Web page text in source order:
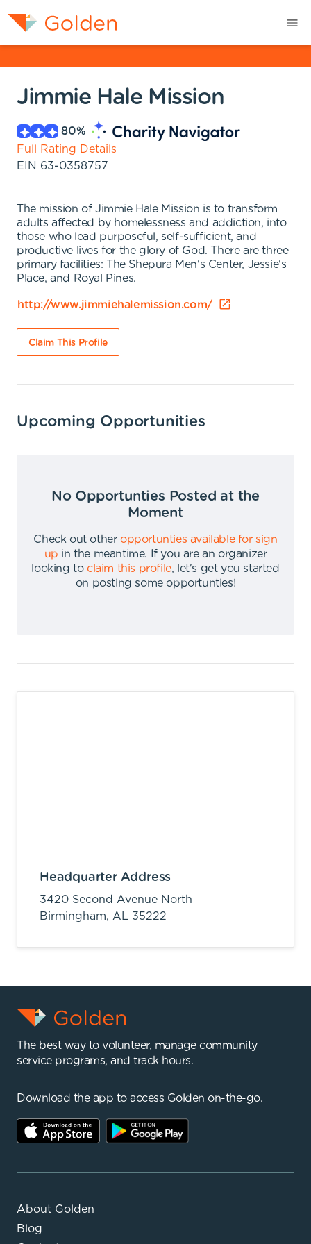
Jimmie Hale Mission
80%
Full Rating Details
EIN 63-0358757
The mission of Jimmie Hale Mission is to transform
adults affected by homelessness and addiction, into
those who lead purposeful, self-sufficient, and
productive lives for the glory of God. There are three
primary facilities: The Shepura Men's Center, Jessie's
Place, and Royal Pines.
http://www.jimmiehalemission.com/
Claim This Profile
Upcoming Opportunities
No Opportunties Posted at the
Moment
Check out other opportunties available for sign
up in the meantime.
If you are an organizer
looking to claim this profile,
let's get you started
on posting some opportunties!
Headquarter Address
3420 Second Avenue North
Birmingham, AL 35222
The best way to volunteer, manage community
service programs, and track hours.
Download the app to access Golden on-the-go.
About Golden
Blog